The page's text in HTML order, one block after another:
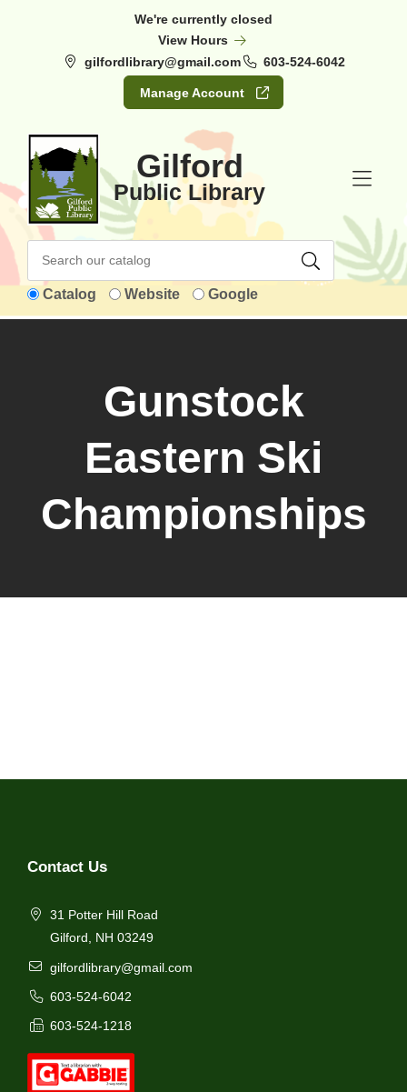
We're currently closed
View Hours
gilfordlibrary@gmail.com
603-524-6042
Manage Account
Gilford
Public Library
Catalog Website Google
Gunstock
Eastern Ski
Championships
Contact Us
31 Potter Hill Road
Gilford, NH 03249
gilfordlibrary@gmail.com
603-524-6042
603-524-1218